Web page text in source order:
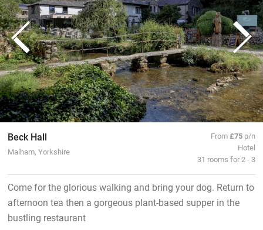
Beck Hall
Malham, Yorkshire
From£75 p/n
Hotel
31 rooms for 2 - 3
Come for the glorious walking and bring your dog. Return to
afternoon tea then a gorgeous plant-based supper in the
bustling restaurant